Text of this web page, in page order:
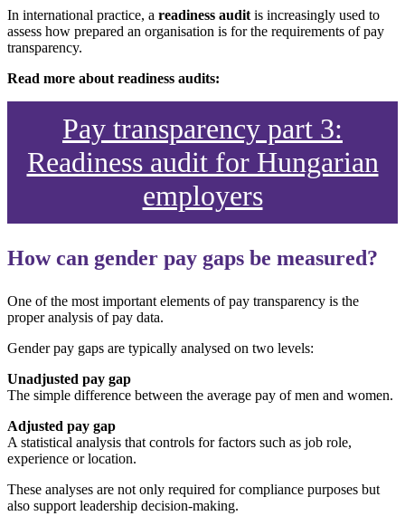
In international practice, a readiness audit is increasingly used to
assess how prepared an organisation is for the requirements of pay
transparency.
Read more about readiness audits:
Pay transparency part 3:
Readiness audit for Hungarian
employers
How can gender pay gaps be measured?
One of the most important elements of pay transparency is the
proper analysis of pay data.
Gender pay gaps are typically analysed on two levels:
Unadjusted pay gap
The simple difference between the average pay of men and women.
Adjusted pay gap
A statistical analysis that controls for factors such as job role,
experience or location.
These analyses are not only required for compliance purposes but
also support leadership decision-making.